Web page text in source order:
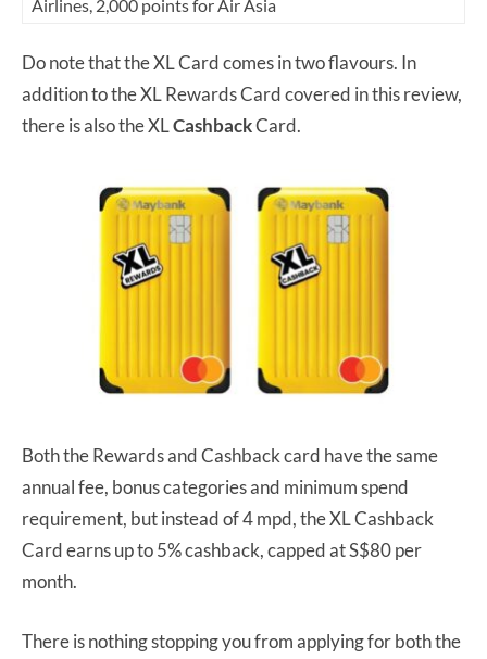
Airlines, 2,000 points for Air Asia
Do note that the XL Card comes in two flavours. In
addition to the XL Rewards Card covered in this review,
there is also the XLCashbackCard.
Both the Rewards and Cashback card have the same
annual fee, bonus categories and minimum spend
requirement, but instead of 4 mpd, the XL Cashback
Card earns up to 5% cashback, capped at S$80 per
month.
There is nothing stopping you from applying for both the